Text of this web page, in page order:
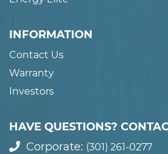
INFORMATION
Contact Us
Warranty
Investors
HAVE QUESTIONS?
Corporate: (301) 261-0277